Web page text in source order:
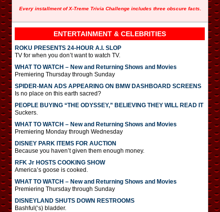
Every installment of X-Treme Trivia Challenge includes three obscure facts.
ENTERTAINMENT & CELEBRITIES
ROKU PRESENTS 24-HOUR A.I. SLOP
TV for when you don’t want to watch TV.
WHAT TO WATCH – New and Returning Shows and Movies
Premiering Thursday through Sunday
SPIDER-MAN ADS APPEARING ON BMW DASHBOARD SCREENS
Is no place on this earth sacred?
PEOPLE BUYING “THE ODYSSEY,” BELIEVING THEY WILL READ IT
Suckers.
WHAT TO WATCH – New and Returning Shows and Movies
Premiering Monday through Wednesday
DISNEY PARK ITEMS FOR AUCTION
Because you haven’t given them enough money.
RFK Jr HOSTS COOKING SHOW
America’s goose is cooked.
WHAT TO WATCH – New and Returning Shows and Movies
Premiering Thursday through Sunday
DISNEYLAND SHUTS DOWN RESTROOMS
Bashful(‘s) bladder.